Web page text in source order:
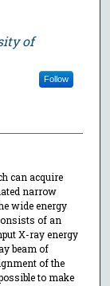
of
Follow
can acquire
narrow
wide energy
of an
X-ray energy
beam of
of the
to make